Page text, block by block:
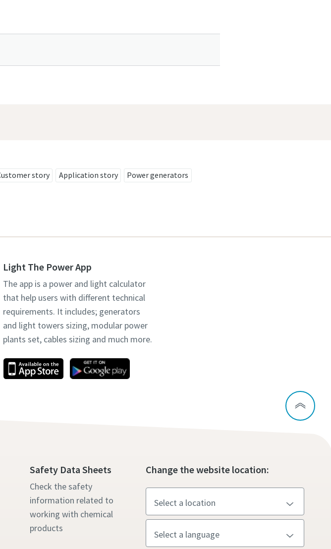
story Application story
Power generators
Light The Power App
The app is a power and light calculator
that help users with different technical
requirements. It includes; generators
and light towers sizing, modular power
plants set, cables sizing and much more.
Safety Data Sheets
Check the safety
information related to
working with chemical
products
Change the website location: